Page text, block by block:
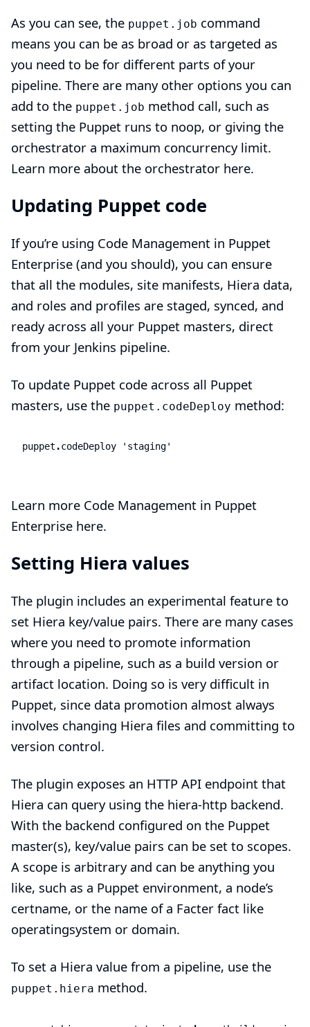
As you can see, the puppet.job command
means you can be as broad or as targeted as
you need to be for different parts of your
pipeline. There are many other options you can
add to the puppet.job method call, such as
setting the Puppet runs to noop, or giving the
orchestrator a maximum concurrency limit.
Learn more about the orchestrator here.
Updating Puppet code
If you’re using Code Management in Puppet
Enterprise (and you should), you can ensure
that all the modules, site manifests, Hiera data,
and roles and profiles are staged, synced, and
ready across all your Puppet masters, direct
from your Jenkins pipeline.
To update Puppet code across all Puppet
masters, use the puppet.codeDeploy method:
puppet .codeDeploy 'staging'
Learn more Code Management in Puppet
Enterprise here.
Setting Hiera values
The plugin includes an experimental feature to
set Hiera key/value pairs. There are many cases
where you need to promote information
through a pipeline, such as a build version or
artifact location. Doing so is very difficult in
Puppet, since data promotion almost always
involves changing Hiera files and committing to
version control.
The plugin exposes an HTTP API endpoint that
Hiera can query using the hiera-http backend.
With the backend configured on the Puppet
master(s), key/value pairs can be set to scopes.
A scope is arbitrary and can be anything you
like, such as a Puppet environment, a node’s
certname, or the name of a Facter fact like
operatingsystem or domain.
To set a Hiera value from a pipeline, use the
puppet.hiera method.